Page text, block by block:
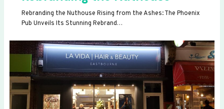
Rebranding the Nuthouse Rising from the Ashes: The Phoenix
Pub Unveils Its Stunning Rebrand…